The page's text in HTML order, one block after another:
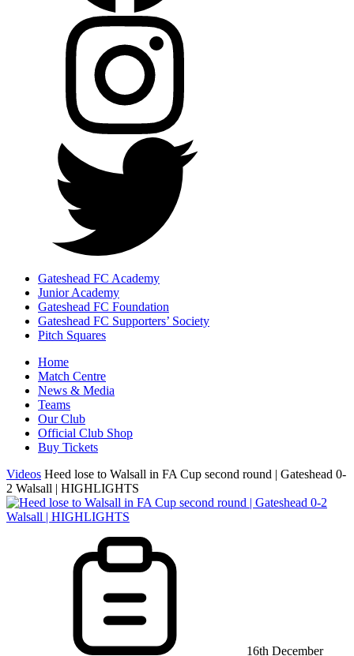
Gateshead FC Academy
Junior Academy
Gateshead FC Foundation
Gateshead FC Supporters’ Society
Pitch Squares
Home
Match Centre
News & Media
Teams
Our Club
Official Club Shop
Buy Tickets
Videos Heed lose to Walsall in FA Cup second round | Gateshead 0-
2 Walsall | HIGHLIGHTS
16th December